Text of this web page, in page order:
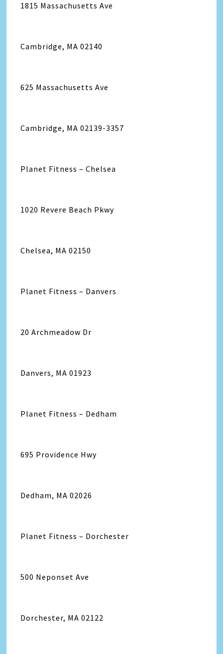
1815 Massachusetts Ave
Cambridge, MA 02140
625 Massachusetts Ave
Cambridge, MA 02139-3357
Planet Fitness – Chelsea
1020 Revere Beach Pkwy
Chelsea, MA 02150
Planet Fitness – Danvers
20 Archmeadow Dr
Danvers, MA 01923
Planet Fitness – Dedham
695 Providence Hwy
Dedham, MA 02026
Planet Fitness – Dorchester
500 Neponset Ave
Dorchester, MA 02122